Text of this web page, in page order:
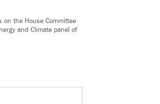
on the House Committee
and Climate panel of